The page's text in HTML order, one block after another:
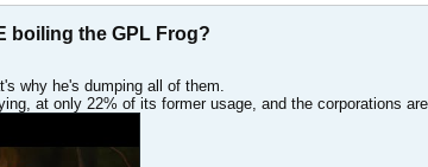
boiling the GPL Frog?
why he's dumping all of them.
at only 22% of its former usage, and the corporations